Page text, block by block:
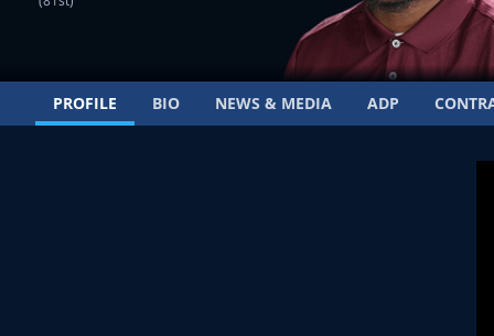
PROFILE BIO NEWS & MEDIA ADP